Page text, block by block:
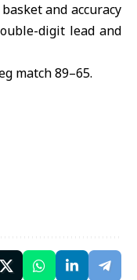
and accuracy
digit lead and
match 89–65.